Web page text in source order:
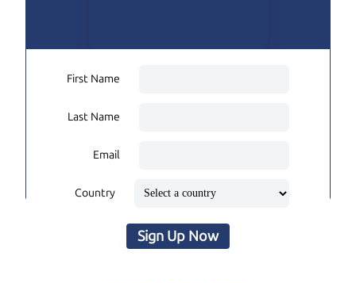
First Name
Last Name
Email
Country
Sign Up Now